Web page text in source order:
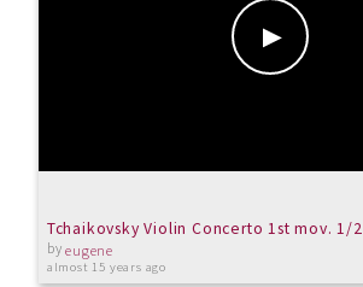
Tchaikovsky Violin Concerto 1st mov. 1/2
byeugene
almost 15 years ago